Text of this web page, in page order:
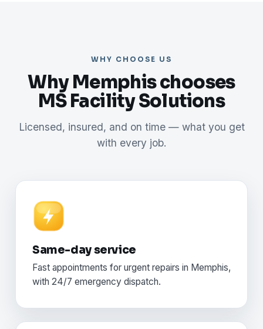
WHY CHOOSE US
Why Memphis chooses
MS Facility Solutions
Licensed, insured, and on time — what you get
with every job.
Same-day service
Fast appointments for urgent repairs in Memphis,
with 24/7 emergency dispatch.